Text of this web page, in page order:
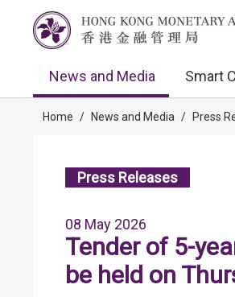
News and Media Smart
Home / News and Media / Press
Press Releases
08 May 2026
Tender of 5-
be held on